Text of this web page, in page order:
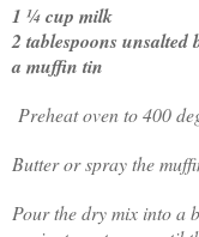
1 ¼ cup milk
2 tablespoons unsalted
a muffin tin
Preheat oven to 400
Butter or spray the
Pour the dry mix into a